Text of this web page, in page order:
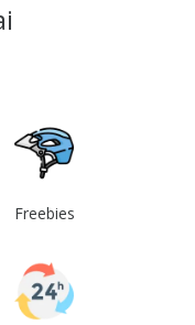
Freebies